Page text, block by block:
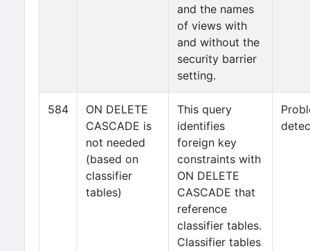
and the names
of views with
and without the
security barrier
setting.
584
ON DELETE
CASCADE is
not needed
(based on
classifier
tables)
This query
identifies
foreign key
constraints with
ON DELETE
CASCADE that
reference
classifier tables.
Classifier tables